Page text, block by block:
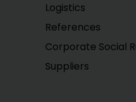
Logistics
References
Corporate Social
Suppliers